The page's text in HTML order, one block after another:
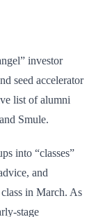
investor
seed accelerator
list of alumni
Smule.
into “classes”
and
in March. As
stage